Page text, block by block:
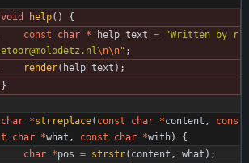
void help( )
{
const
char * help_text = "Written by r
etoor@molodetz.nl\n\n" ;
render( help_text ) ;
}
char *strreplace( const char *content ,
cons
t
char *what , const char *with)
{
char *pos = strstr( content , what ) ;